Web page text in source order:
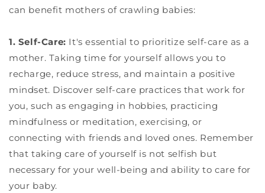
can benefit mothers of crawling babies:
1. Self-Care: It's essential to prioritize self-care as a
mother. Taking time for yourself allows you to
recharge, reduce stress, and maintain a positive
mindset. Discover self-care practices that work for
you, such as engaging in hobbies, practicing
mindfulness or meditation, exercising, or
connecting with friends and loved ones. Remember
that taking care of yourself is not selfish but
necessary for your well-being and ability to care for
your baby.